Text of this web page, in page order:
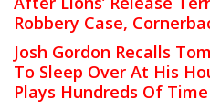
Robbery Case,
Josh Gordon Recalls
To Sleep Over At His
Plays Hundreds Of Time